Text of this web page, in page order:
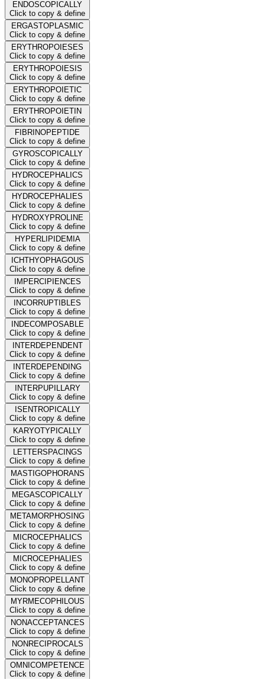
ENDOSCOPICALLY
Click to copy & define
ERGASTOPLASMIC
Click to copy & define
ERYTHROPOIESES
Click to copy & define
ERYTHROPOIESIS
Click to copy & define
ERYTHROPOIETIC
Click to copy & define
ERYTHROPOIETIN
Click to copy & define
FIBRINOPEPTIDE
Click to copy & define
GYROSCOPICALLY
Click to copy & define
HYDROCEPHALICS
Click to copy & define
HYDROCEPHALIES
Click to copy & define
HYDROXYPROLINE
Click to copy & define
HYPERLIPIDEMIA
Click to copy & define
ICHTHYOPHAGOUS
Click to copy & define
IMPERCIPIENCES
Click to copy & define
INCORRUPTIBLES
Click to copy & define
INDECOMPOSABLE
Click to copy & define
INTERDEPENDENT
Click to copy & define
INTERDEPENDING
Click to copy & define
INTERPUPILLARY
Click to copy & define
ISENTROPICALLY
Click to copy & define
KARYOTYPICALLY
Click to copy & define
LETTERSPACINGS
Click to copy & define
MASTIGOPHORANS
Click to copy & define
MEGASCOPICALLY
Click to copy & define
METAMORPHOSING
Click to copy & define
MICROCEPHALICS
Click to copy & define
MICROCEPHALIES
Click to copy & define
MONOPROPELLANT
Click to copy & define
MYRMECOPHILOUS
Click to copy & define
NONACCEPTANCES
Click to copy & define
NONRECIPROCALS
Click to copy & define
OMNICOMPETENCE
Click to copy & define